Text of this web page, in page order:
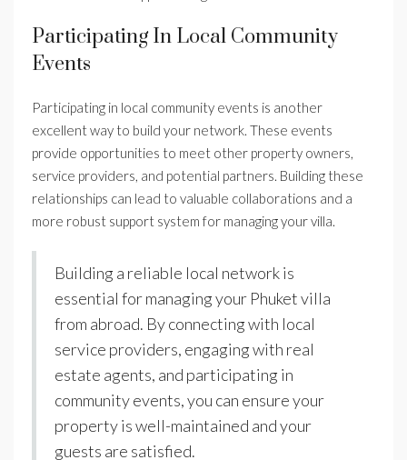
Participating In Local Community
Events
Participating in local community events is another
excellent way to build your network. These events
provide opportunities to meet other property owners,
service providers, and potential partners. Building these
relationships can lead to valuable collaborations and a
more robust support system for managing your villa.
Building a reliable local network is
essential for managing your Phuket villa
from abroad. By connecting with local
service providers, engaging with real
estate agents, and participating in
community events, you can ensure your
property is well-maintained and your
guests are satisfied.